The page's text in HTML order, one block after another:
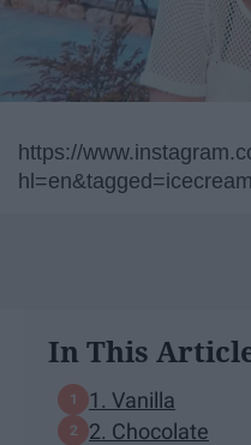
https://
In This
1. Vanilla
2. Chocolate